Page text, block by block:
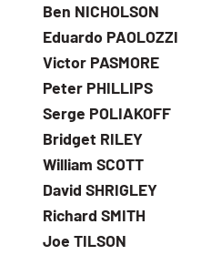
Ben NICHOLSON
Eduardo PAOLOZZI
Victor PASMORE
Peter PHILLIPS
Serge POLIAKOFF
Bridget RILEY
William SCOTT
David SHRIGLEY
Richard SMITH
Joe TILSON